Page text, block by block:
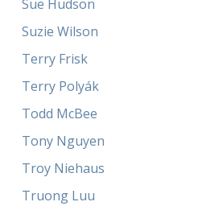
Sue Hudson
Suzie Wilson
Terry Frisk
Terry Polyák
Todd McBee
Tony Nguyen
Troy Niehaus
Truong Luu